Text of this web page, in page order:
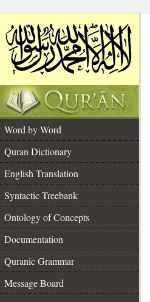
Word by Word
Quran Dictionary
English Translation
Syntactic Treebank
Ontology of Concepts
Documentation
Quranic Grammar
Message Board